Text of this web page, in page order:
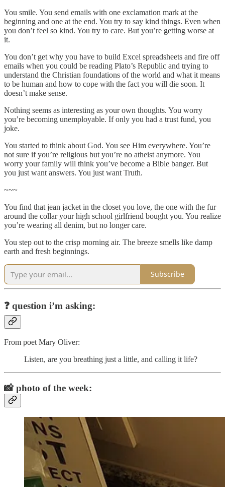
You smile. You send emails with one exclamation mark at the
beginning and one at the end. You try to say kind things. Even when
you don’t feel so kind. You try to care. But you’re getting worse at
it.
You don’t get why you have to build Excel spreadsheets and fire off
emails when you could be reading Plato’s Republic and trying to
understand the Christian foundations of the world and what it means
to be human and how to cope with the fact you will die soon. It
doesn’t make sense.
Nothing seems as interesting as your own thoughts. You worry
you’re becoming unemployable. If only you had a trust fund, you
joke.
You started to think about God. You see Him everywhere. You’re
not sure if you’re religious but you’re no atheist anymore. You
worry your family will think you’ve become a Bible banger. But
you just want answers. You just want Truth.
~~~
You find that jean jacket in the closet you love, the one with the fur
around the collar your high school girlfriend bought you. You realize
you’re wearing all denim, but no longer care.
You step out to the crisp morning air. The breeze smells like damp
earth and fresh beginnings.
Subscribe
❓ question i’m asking:
From poet Mary Oliver:
Listen, are you breathing just a little, and calling it life?
📸photo of the week: